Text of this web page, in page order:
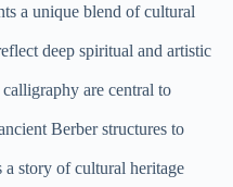
a unique blend of cultural
deep spiritual and artistic
are central to
Berber structures to
a story of cultural heritage